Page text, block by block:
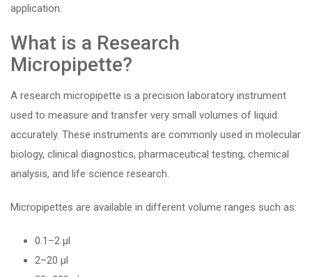
application.
What is a Research
Micropipette?
A research micropipette is a precision laboratory instrument
used to measure and transfer very small volumes of liquid
accurately. These instruments are commonly used in molecular
biology, clinical diagnostics, pharmaceutical testing, chemical
analysis, and life science research.
Micropipettes are available in different volume ranges such as:
0.1–2 µl
2–20 µl